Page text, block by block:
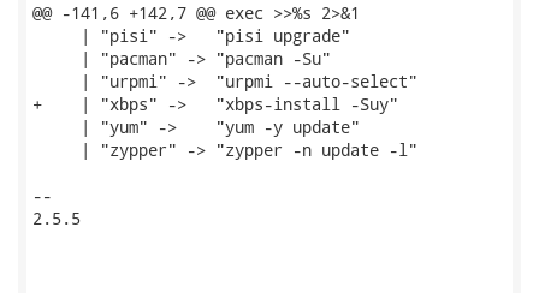
@@ -141,6 +142,7 @@ exec >>%s 2>&1
     | "pisi" ->   "pisi upgrade"
     | "pacman" -> "pacman -Su"
     | "urpmi" ->  "urpmi --auto-select"
+    | "xbps" ->   "xbps-install -Suy"
     | "yum" ->    "yum -y update"
     | "zypper" -> "zypper -n update -l"
--
2.5.5